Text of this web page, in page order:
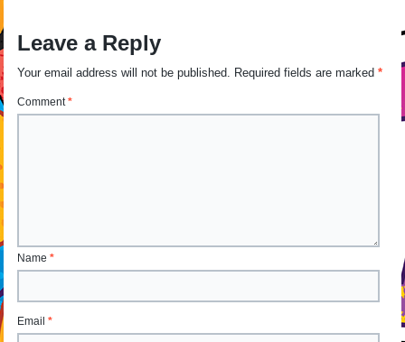
Leave a Reply
Your email address will not be published. Required fields are marked*
Comment*
Name*
Email*